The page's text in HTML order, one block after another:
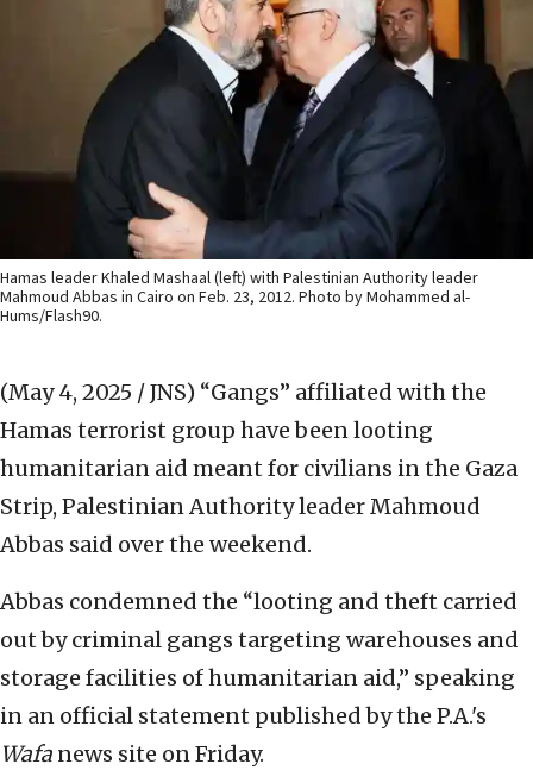
Hamas leader Khaled Mashaal (left) with Palestinian Authority leader
Mahmoud Abbas in Cairo on Feb. 23, 2012. Photo by Mohammed al-
Hums/Flash90.
(May 4, 2025 / JNS) “Gangs” affiliated with the
Hamas terrorist group have been looting
humanitarian aid meant for civilians in the Gaza
Strip, Palestinian Authority leader Mahmoud
Abbas said over the weekend.
Abbas condemned the “looting and theft carried
out by criminal gangs targeting warehouses and
storage facilities of humanitarian aid,” speaking
in an official statement published by the P.A.'s
Wafa news site on Friday.